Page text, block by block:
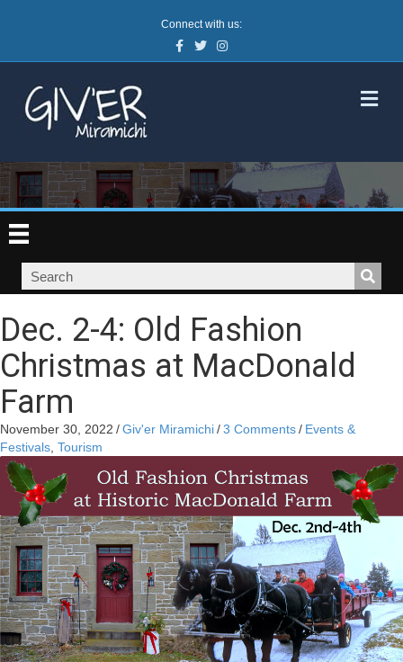
Connect with us:
Facebook
TwitterInstagram
Dec. 2-4: Old Fashion
Christmas at MacDonald
Farm
November 30, 2022 /Giv'er Miramichi/3 Comments/ Events &
Festivals, Tourism